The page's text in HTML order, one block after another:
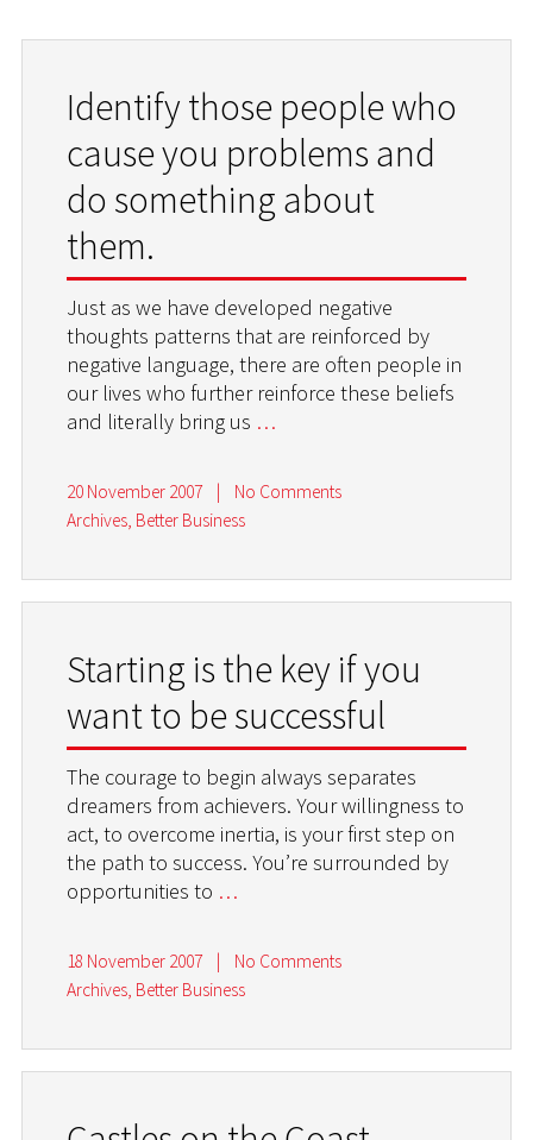
Identify those people who
cause you problems and
do something about
them.
Just as we have developed negative
thoughts patterns that are reinforced by
negative language, there are often people in
our lives who further reinforce these beliefs
and literally bring us …
20 November 2007 |
No Comments
Archives, Better Business
Starting is the key if you
want to be successful
The courage to begin always separates
dreamers from achievers. Your willingness to
act, to overcome inertia, is your first step on
the path to success. You’re surrounded by
opportunities to …
18 November 2007 |
No Comments
Archives, Better Business